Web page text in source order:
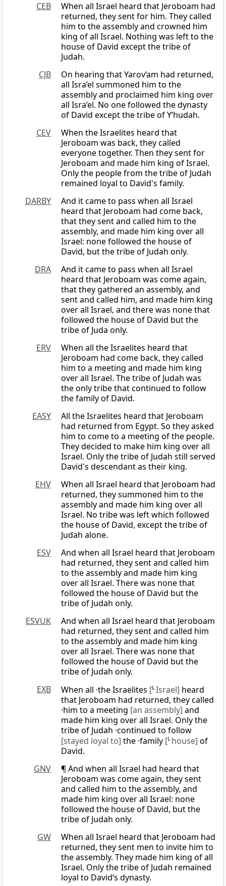
CEB
When all Israel heard that Jeroboam had
returned, they sent for him. They called
him to the assembly and crowned him
king of all Israel. Nothing was left to the
house of David except the tribe of
Judah.
CJB
On hearing that Yarov‘am had returned,
all Isra’el summoned him to the
assembly and proclaimed him king over
all Isra’el. No one followed the dynasty
of David except the tribe of Y’hudah.
CEV
When the Israelites heard that
Jeroboam was back, they called
everyone together. Then they sent for
Jeroboam and made him king of Israel.
Only the people from the tribe of Judah
remained loyal to David's family.
DARBY
And it came to pass when all Israel
heard that Jeroboam had come back,
that they sent and called him to the
assembly, and made him king over all
Israel: none followed the house of
David, but the tribe of Judah only.
DRA
And it came to pass when all Israel
heard that Jeroboam was come again,
that they gathered an assembly, and
sent and called him, and made him king
over all Israel, and there was none that
followed the house of David but the
tribe of Juda only.
ERV
When all the Israelites heard that
Jeroboam had come back, they called
him to a meeting and made him king
over all Israel. The tribe of Judah was
the only tribe that continued to follow
the family of David.
EASY
All the Israelites heard that Jeroboam
had returned from Egypt. So they asked
him to come to a meeting of the people.
They decided to make him king over all
Israel. Only the tribe of Judah still served
David's descendant as their king.
EHV
When all Israel heard that Jeroboam had
returned, they summoned him to the
assembly and made him king over all
Israel. No tribe was left which followed
the house of David, except the tribe of
Judah alone.
ESV
And when all Israel heard that Jeroboam
had returned, they sent and called him
to the assembly and made him king
over all Israel. There was none that
followed the house of David but the
tribe of Judah only.
ESVUK
And when all Israel heard that Jeroboam
had returned, they sent and called him
to the assembly and made him king
over all Israel. There was none that
followed the house of David but the
tribe of Judah only.
EXB
When all ·the Israelites [LIsrael] heard
that Jeroboam had returned, they called
·him to a meeting [an assembly] and
made him king over all Israel. Only the
tribe of Judah ·continued to follow
[stayed loyal to] the ·family [L house] of
David.
GNV
¶ And when all Israel had heard that
Jeroboam was come again, they sent
and called him to the assembly, and
made him king over all Israel: none
followed the house of David, but the
tribe of Judah only.
GW
When all Israel heard that Jeroboam had
returned, they sent men to invite him to
the assembly. They made him king of all
Israel. Only the tribe of Judah remained
loyal to David’s dynasty.